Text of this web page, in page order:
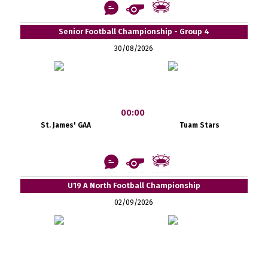
Senior Football Championship - Group 4
30/08/2026
St. James' GAA
00:00
Tuam Stars
U19 A North Football Championship
02/09/2026